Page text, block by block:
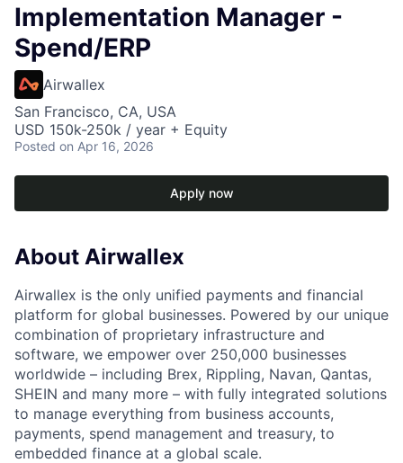
Implementation Manager -
Spend/ERP
Airwallex
San Francisco, CA, USA
USD 150k-250k / year + Equity
Posted on Apr 16, 2026
Apply now
About Airwallex
Airwallex is the only unified payments and financial
platform for global businesses. Powered by our unique
combination of proprietary infrastructure and
software, we empower over 250,000 businesses
worldwide – including Brex, Rippling, Navan, Qantas,
SHEIN and many more – with fully integrated solutions
to manage everything from business accounts,
payments, spend management and treasury, to
embedded finance at a global scale.